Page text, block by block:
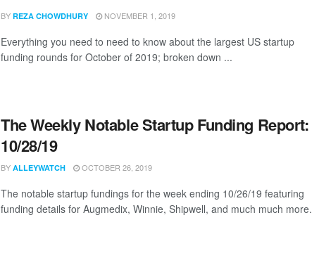
BY REZA CHOWDHURY NOVEMBER 1, 2019
Everything you need to need to know about the largest US startup
funding rounds for October of 2019; broken down ...
The Weekly Notable Startup Funding Report:
10/28/19
BY ALLEYWATCH OCTOBER 26, 2019
The notable startup fundings for the week ending 10/26/19 featuring
funding details for Augmedix, Winnie, Shipwell, and much much more.